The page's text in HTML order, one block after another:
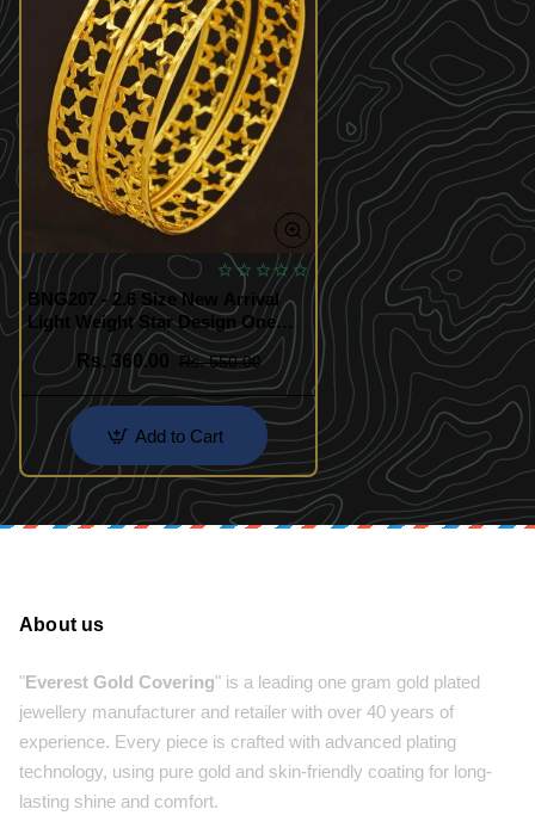
BNG207 - 2.6 Size New Arrival
Light Weight Star Design One
Gram Gold Bangles Buy Online
Rs. 360.00
Rs. 550.00
Add to Cart
About us
"Everest Gold Covering" is a leading one gram gold plated
jewellery manufacturer and retailer with over 40 years of
experience. Every piece is crafted with advanced plating
technology, using pure gold and skin-friendly coating for long-
lasting shine and comfort.